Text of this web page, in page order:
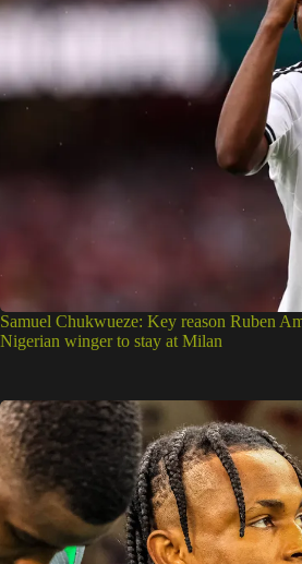
Samuel Chukwueze: Key reason Ruben
Nigerian winger to stay at Milan